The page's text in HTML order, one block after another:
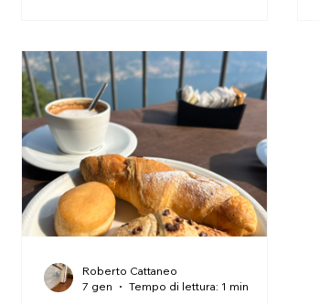
Roberto Cattaneo
7 gen
Tempo di lettura: 1 min